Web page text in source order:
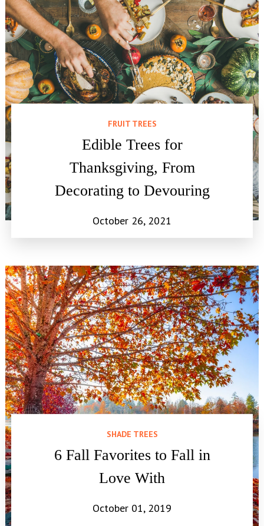
FRUIT TREES
Edible Trees for
Thanksgiving, From
Decorating to Devouring
October 26, 2021
SHADE TREES
6 Fall Favorites to Fall in
Love With
October 01, 2019